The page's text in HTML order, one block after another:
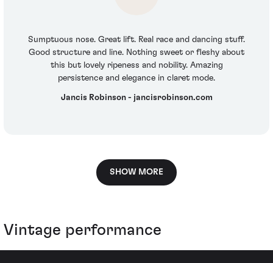
Sumptuous nose. Great lift. Real race and dancing stuff.
Good structure and line. Nothing sweet or fleshy about
this but lovely ripeness and nobility. Amazing
persistence and elegance in claret mode.
Jancis Robinson - jancisrobinson.com
SHOW MORE
Vintage performance